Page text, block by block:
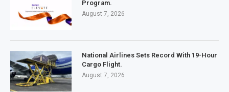
Program.
August 7, 2026
National Airlines Sets Record With 19-Hour
Cargo Flight.
August 7, 2026